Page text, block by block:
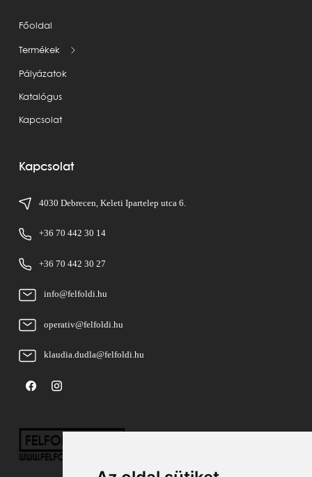
Főoldal
Termékek
Pályázatok
Katalógus
Kapcsolat
Kapcsolat
4030 Debrecen, Keleti Ipartelep utca 6.
+36 70 442 30 14
+36 70 442 30 27
info@felfoldi.hu
operativ@felfoldi.hu
klaudia.dudla@felfoldi.hu